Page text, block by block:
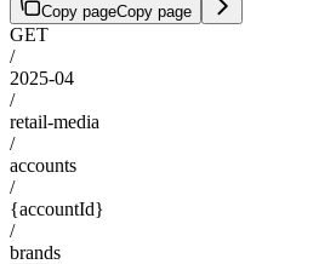
Copy pageCopy page
GET
/
2025-04
/
retail-media
/
accounts
/
{accountId}
/
brands